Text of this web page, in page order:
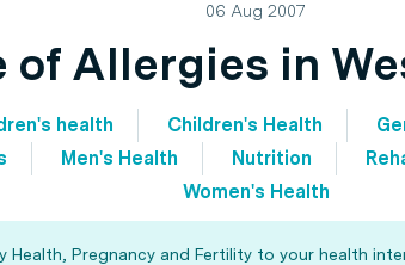
06 Aug 2007
of Allergies in
health Children's Health
Men's Health Nutrition
Women's Health
Health, Pregnancy and Fertility to your health